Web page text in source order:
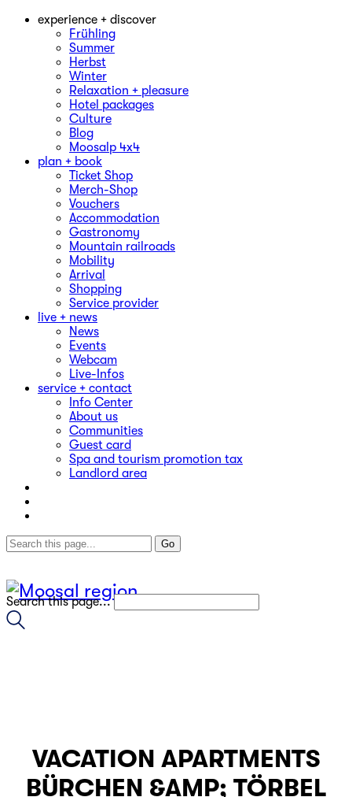
experience + discover
Frühling
Summer
Herbst
Winter
Relaxation + pleasure
Hotel packages
Culture
Blog
Moosalp 4‌x‌4
plan + book
Ticket Shop
Merch-Shop
Vouchers
Accommodation
Gastronomy
Mountain railroads
Mobility
Arrival
Shopping
Service provider
live + news
News
Events
Webcam
Live-Infos
service + contact
Info Center
About us
Communities
Guest card
Spa and tourism promotion tax
Landlord area
Search this page...
VACATION APARTMENTS
BÜRCHEN &AMP; TÖRBEL